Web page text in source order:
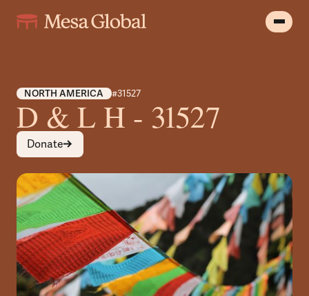
NORTH AMERICA #31527
D & L H - 31527
Donate